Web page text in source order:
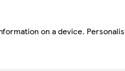
on a device.